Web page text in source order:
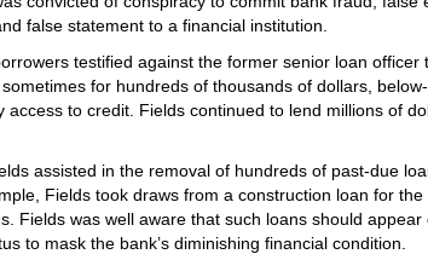
false statement to a financial institution.
testified against the former senior loan
for hundreds of thousands of dollars,
access to credit. Fields continued to lend millions of
assisted in the removal of hundreds of past-due
Fields took draws from a construction loan for
Fields was well aware that such loans should
to mask the bank’s diminishing financial condition.